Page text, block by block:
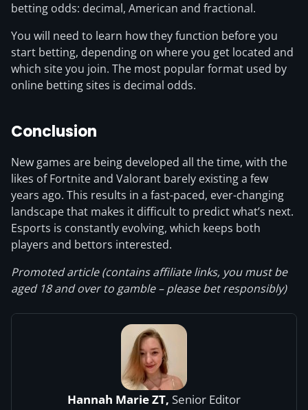
betting odds: decimal, American and fractional.
You will need to learn how they function before you
start betting, depending on where you get located and
which site you join. The most popular format used by
online betting sites is decimal odds.
Conclusion
New games are being developed all the time, with the
likes of Fortnite and Valorant barely existing a few
years ago. This results in a fast-paced, ever-changing
landscape that makes it difficult to predict what’s next.
Esports is constantly evolving, which keeps both
players and bettors interested.
Promoted article (contains affiliate links, you must be
aged 18 and over to gamble – please bet responsibly)
Hannah Marie ZT, Senior Editor